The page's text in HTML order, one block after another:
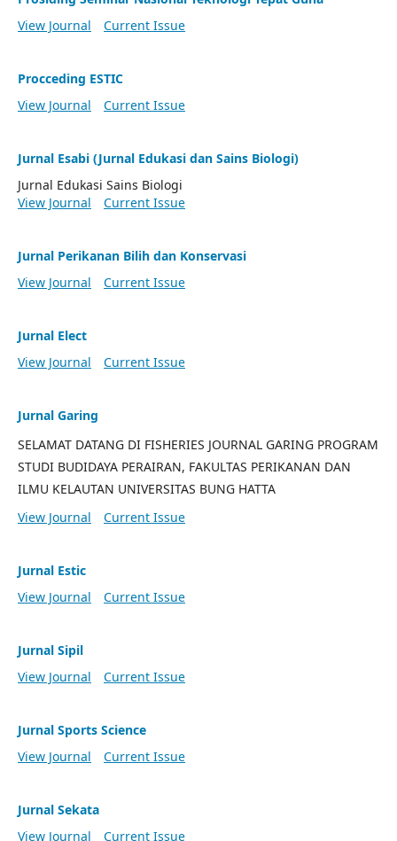
View Journal
Current Issue
Procceding ESTIC
View Journal
Current Issue
Jurnal Esabi (Jurnal Edukasi dan Sains Biologi)
Jurnal Edukasi Sains Biologi
View Journal
Current Issue
Jurnal Perikanan Bilih dan Konservasi
View Journal
Current Issue
Jurnal Elect
View Journal
Current Issue
Jurnal Garing
SELAMAT DATANG DI FISHERIES JOURNAL GARING PROGRAM
STUDI BUDIDAYA PERAIRAN, FAKULTAS PERIKANAN DAN
ILMU KELAUTAN UNIVERSITAS BUNG HATTA
View Journal
Current Issue
Jurnal Estic
View Journal
Current Issue
Jurnal Sipil
View Journal
Current Issue
Jurnal Sports Science
View Journal
Current Issue
Jurnal Sekata
View Journal
Current Issue